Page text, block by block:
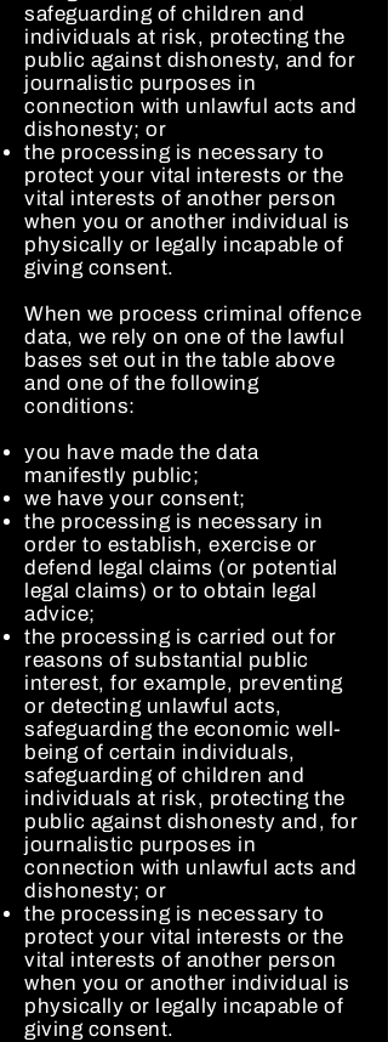
safeguarding of children and
individuals at risk, protecting the
public against dishonesty, and for
journalistic purposes in
connection with unlawful acts and
dishonesty; or
the processing is necessary to
protect your vital interests or the
vital interests of another person
when you or another individual is
physically or legally incapable of
giving consent.
When we process criminal offence
data, we rely on one of the lawful
bases set out in the table above
and one of the following
conditions:
you have made the data
manifestly public;
we have your consent;
the processing is necessary in
order to establish, exercise or
defend legal claims (or potential
legal claims) or to obtain legal
advice;
the processing is carried out for
reasons of substantial public
interest, for example, preventing
or detecting unlawful acts,
safeguarding the economic well-
being of certain individuals,
safeguarding of children and
individuals at risk, protecting the
public against dishonesty and, for
journalistic purposes in
connection with unlawful acts and
dishonesty; or
the processing is necessary to
protect your vital interests or the
vital interests of another person
when you or another individual is
physically or legally incapable of
giving consent.